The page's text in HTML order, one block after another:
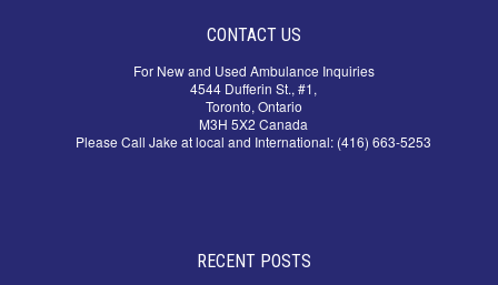
CONTACT US
For New and Used Ambulance Inquiries
4544 Dufferin St., #1,
Toronto, Ontario
M3H 5X2 Canada
Please Call Jake at local and International: (416) 663-5253
RECENT POSTS